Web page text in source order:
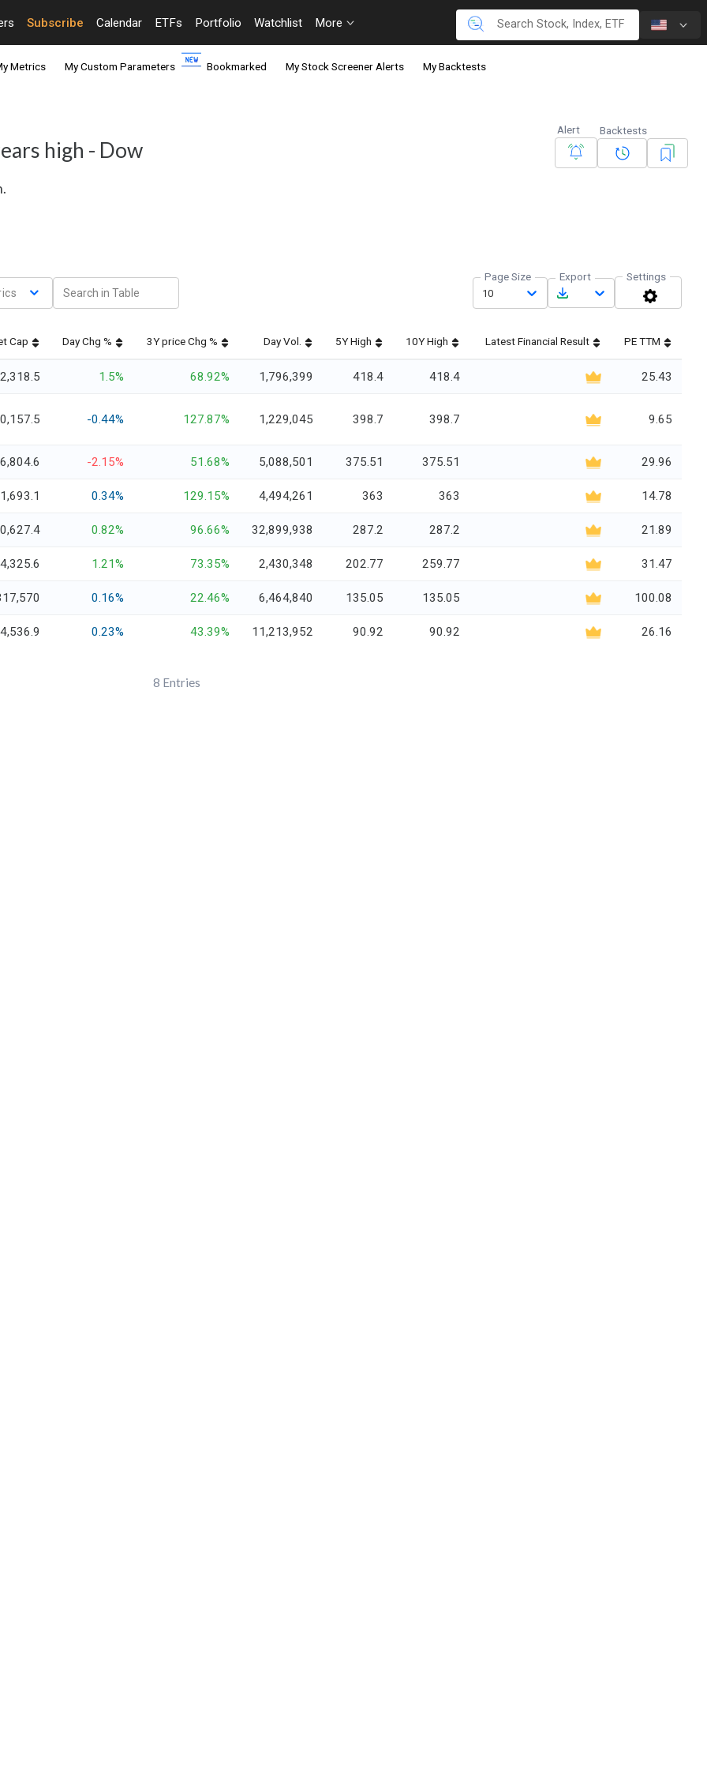
Subscribe Calendar ETFs Portfolio Watchlist More
Metrics My Custom Parameters Bookmarked My Stock Screener Alerts My Backtests
high - Dow
Alert Backtests
Page Size
10
Export Settings
Cap Day Chg % 3Y price Chg % Day Vol. 5Y High 10Y High Latest Financial Result PE TTM
1.5% 68.92% 1,796,399 418.4 418.4 25.43
-0.44% 127.87% 1,229,045 398.7 398.7 9.65
-2.15% 51.68% 5,088,501 375.51 375.51 29.96
0.34% 129.15% 4,494,261 363 363 14.78
0.82% 96.66% 32,899,938 287.2 287.2 21.89
1.21% 73.35% 2,430,348 202.77 259.77 31.47
0.16% 22.46% 6,464,840 135.05 135.05 100.08
0.23% 43.39% 11,213,952 90.92 90.92 26.16
8 Entries